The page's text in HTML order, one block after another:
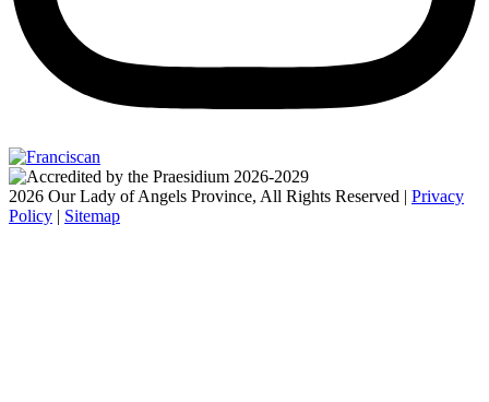
2026 Our Lady of Angels Province, All Rights Reserved | Privacy
Policy | Sitemap